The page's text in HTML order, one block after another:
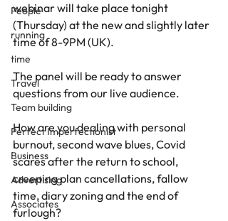
People
running
time
Travel
Team building
Perfect Imperfectionist
Business
Advertising
Associates
webinar will take place tonight
(Thursday) at the new and slightly later
time of 8-9PM (UK).
The panel will be ready to answer
questions from our live audience.
How are you dealing with personal
burnout, second wave blues, Covid
scares after the return to school,
creeping plan cancellations, fallow
time, diary zoning and the end of
furlough?